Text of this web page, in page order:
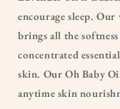
encourage sleep.
brings all the
concentrated
skin. Our Oh Baby
anytime skin